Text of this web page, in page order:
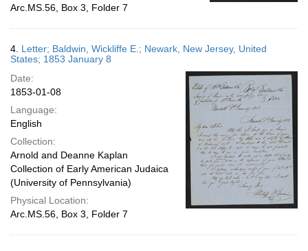
Arc.MS.56, Box 3, Folder 7
4. Letter; Baldwin, Wickliffe E.; Newark, New Jersey, United
States; 1853 January 8
Date:
1853-01-08
Language:
English
Collection:
Arnold and Deanne Kaplan
Collection of Early American Judaica
(University of Pennsylvania)
Physical Location:
Arc.MS.56, Box 3, Folder 7